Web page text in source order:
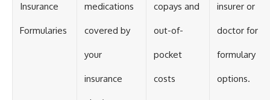
Insurance
Formularies
medications
covered by
your
insurance
copays and
out-of-
pocket
costs
insurer or
doctor for
formulary
options.